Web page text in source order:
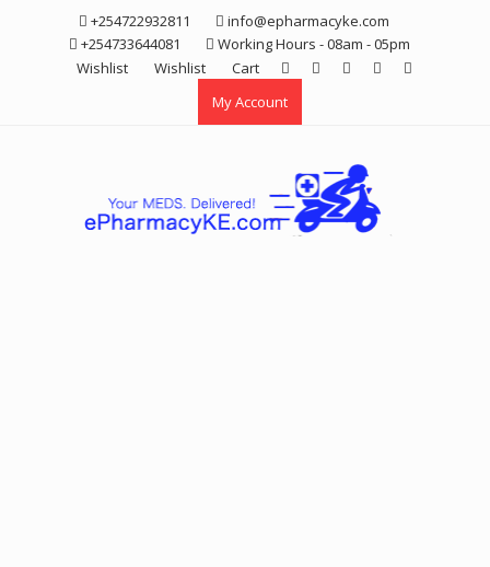
+254722932811
info@epharmacyke.com
+254733644081
Working Hours - 08am - 05pm
Wishlist
Wishlist
Cart
My Account